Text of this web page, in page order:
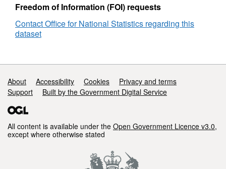
Freedom of Information (FOI) requests
Contact Office for National Statistics regarding this
dataset
Support links
About Accessibility Cookies
Privacy and terms
Support
Built by the Government Digital Service
All content is available under the Open Government Licence v3.0,
except where otherwise stated